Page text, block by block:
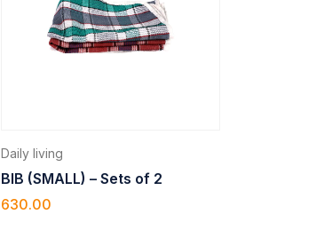
Daily living
BIB (SMALL) – Sets of 2
630.00